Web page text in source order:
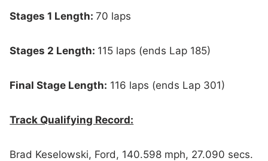
Stages 1 Length:70 laps
Stages 2 Length: 115 laps (ends Lap 185)
Final Stage Length: 116 laps (ends Lap 301)
Track Qualifying Record:
Brad Keselowski, Ford, 140.598 mph, 27.090 secs.